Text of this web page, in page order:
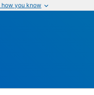
how you know